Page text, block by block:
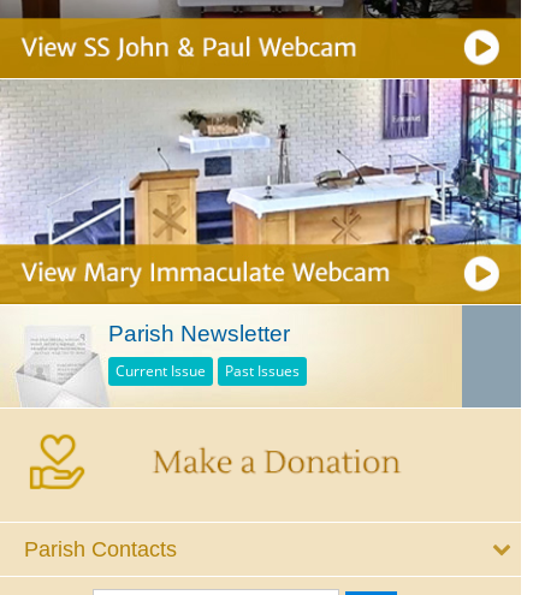
Parish Newsletter
Current Issue Past Issues
Parish Contacts